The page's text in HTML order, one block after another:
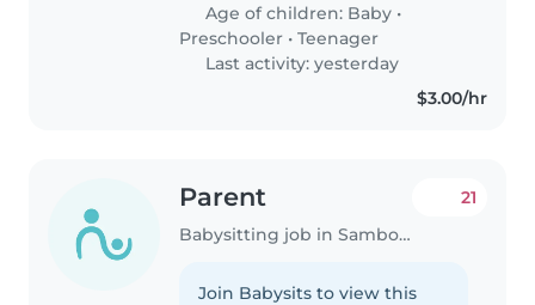
Age of children: Baby •
Preschooler •Teenager
Last activity: yesterday
$3.00/hr
Parent
Babysitting job in Samborondón
21
Join Babysits to view this